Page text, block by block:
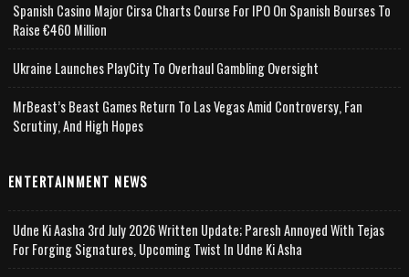
Spanish Casino Major Cirsa Charts Course For IPO On Spanish Bourses To
Raise €460 Million
Ukraine Launches PlayCity To Overhaul Gambling Oversight
MrBeast’s Beast Games Return To Las Vegas Amid Controversy, Fan
Scrutiny, And High Hopes
ENTERTAINMENT NEWS
Udne Ki Aasha 3rd July 2026 Written Update; Paresh Annoyed With Tejas
For Forging Signatures, Upcoming Twist In Udne Ki Asha